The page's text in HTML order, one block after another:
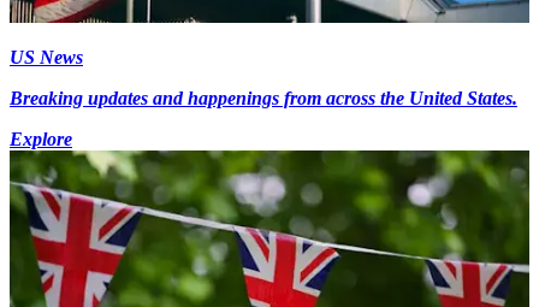
US News
Breaking updates and happenings from across the United States.
Explore